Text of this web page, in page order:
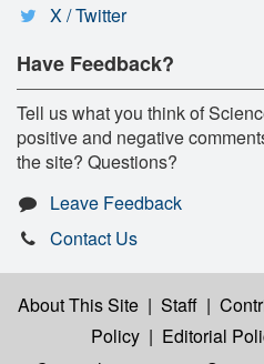
X / Twitter
Have Feedback?
Tell us what you think of
positive and negative
the site? Questions?
Leave Feedback
Contact Us
About This Site | Staff |
Policy | Editorial